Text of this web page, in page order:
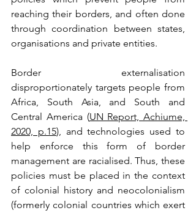
reaching their borders, and often done
through coordination between states,
organisations and private entities.
Border externalisation
disproportionately targets people from
Africa, South Asia, and South and
Central America (UN Report, Achiume,
2020, p.15), and technologies used to
help enforce this form of border
management are racialised. Thus, these
policies must be placed in the context
of colonial history and neocolonialism
(formerly colonial countries which exert